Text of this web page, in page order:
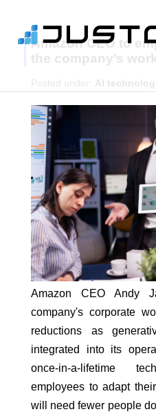
Amazon CEO to
the company’s
Posted under: AI
Amazon CEO Andy
company's corporate
reductions as
integrated into its
once-in-a-lifetime
employees to adapt
will need fewer people